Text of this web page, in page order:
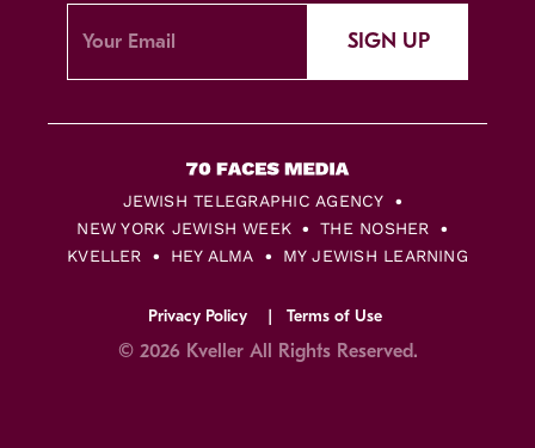
SIGN UP
JEWISH TELEGRAPHIC AGENCY
NEW YORK JEWISH WEEK
THE NOSHER
KVELLER
HEY ALMA MY JEWISH LEARNING
Privacy Policy Terms of Use
© 2026 Kveller All Rights Reserved.